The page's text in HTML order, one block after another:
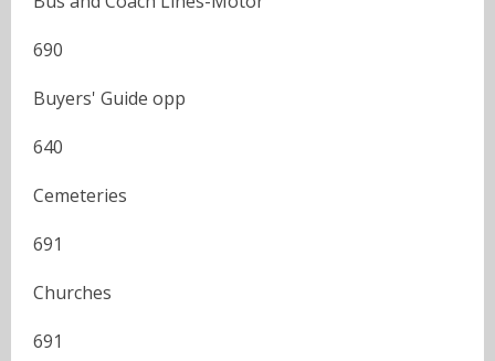
690
Buyers' Guide opp
640
Cemeteries
691
Churches
691